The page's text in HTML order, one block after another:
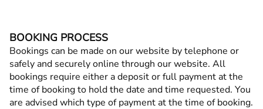
BOOKING PROCESS
Bookings can be made on our website by telephone or
safely and securely online through our website. All
bookings require either a deposit or full payment at the
time of booking to hold the date and time requested. You
are advised which type of payment at the time of booking.